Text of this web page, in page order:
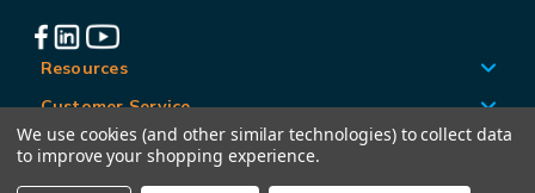
A
d
d
r
Resources
Customer Service
Locations
We use cookies (and other similar technologies) to collect data
to improve your shopping experience.